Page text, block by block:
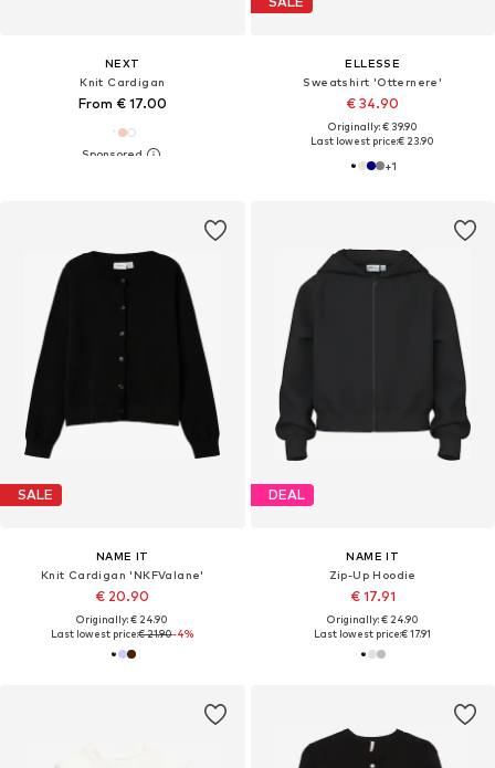
NEXT
Knit Cardigan
From € 17.00
ELLESSE
Sweatshirt 'Otternere'
€ 34.90
Originally: € 39.90
Last lowest price:€ 23.90
+1
SALE
NAME IT
Knit Cardigan 'NKFValane'
€ 20.90
Originally: € 24.90
Last lowest price:€ 21.90-4%
DEAL
NAME IT
Zip-Up Hoodie
€ 17.91
Originally: € 24.90
Last lowest price:€ 17.91